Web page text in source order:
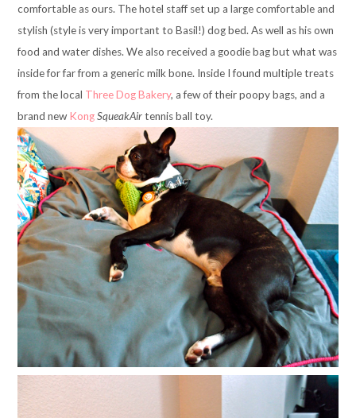
comfortable as ours. The hotel staff set up a large comfortable and
stylish (style is very important to Basil!) dog bed. As well as his own
food and water dishes. We also received a goodie bag but what was
inside for far from a generic milk bone. Inside I found multiple treats
from the local Three Dog Bakery, a few of their poopy bags, and a
brand newKong SqueakAirtennis ball toy.